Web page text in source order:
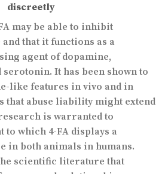
discreetly
may be able to inhibit
that it functions as a
agent of dopamine,
It has been shown to
like features in vivo and in
that abuse liability might extend
is warranted to
to which 4-FA displays a
in both animals in humans.
scientific literature that